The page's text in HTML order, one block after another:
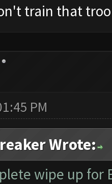
train that
PM
Wrote:
wipe up